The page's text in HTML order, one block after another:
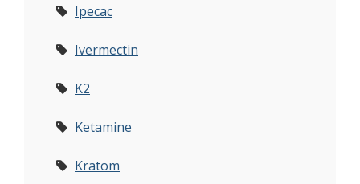
Ipecac
Ivermectin
K2
Ketamine
Kratom